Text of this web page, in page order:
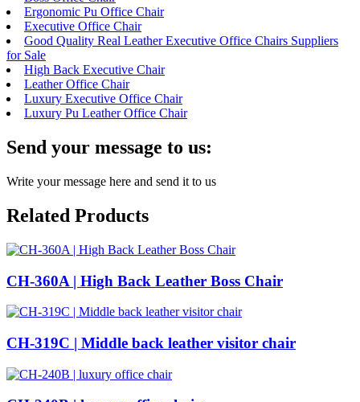
Ergonomic Pu Office Chair
Executive Office Chair
Good Quality Real Leather Executive Office Chairs Suppliers
for Sale
High Back Executive Chair
Leather Office Chair
Luxury Executive Office Chair
Luxury Pu Leather Office Chair
Send your message to us:
Write your message here and send it to us
Related Products
CH-360A | High Back Leather Boss Chair
CH-319C | Middle back leather visitor chair